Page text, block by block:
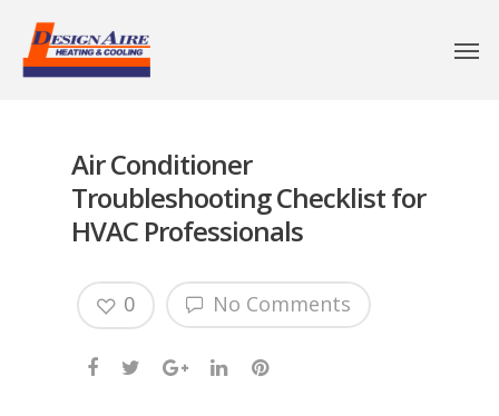
Air Conditioner
Troubleshooting Checklist for
HVAC Professionals
No Comments
0